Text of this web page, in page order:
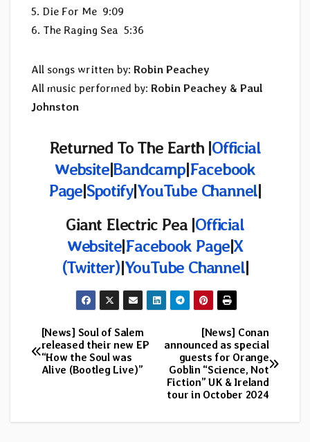
5. Die For Me 9:09
6. The Raging Sea 5:36
All songs written by: Robin Peachey
All music performed by: Robin Peachey & Paul
Johnston
Returned To The Earth|Official
Website|Bandcamp|Facebook
Page|Spotify|YouTube Channel|
Giant Electric Pea |Official
Website|Facebook Page|X
(Twitter)|YouTube Channel|
Post
navigation
[News] Conan
announced as special
guests for Orange
Goblin “Science, Not
Fiction” UK & Ireland
tour in October 2024
[News] Soul of Salem
released their new EP
“How the Soul was
Alive (Bootleg Live)”